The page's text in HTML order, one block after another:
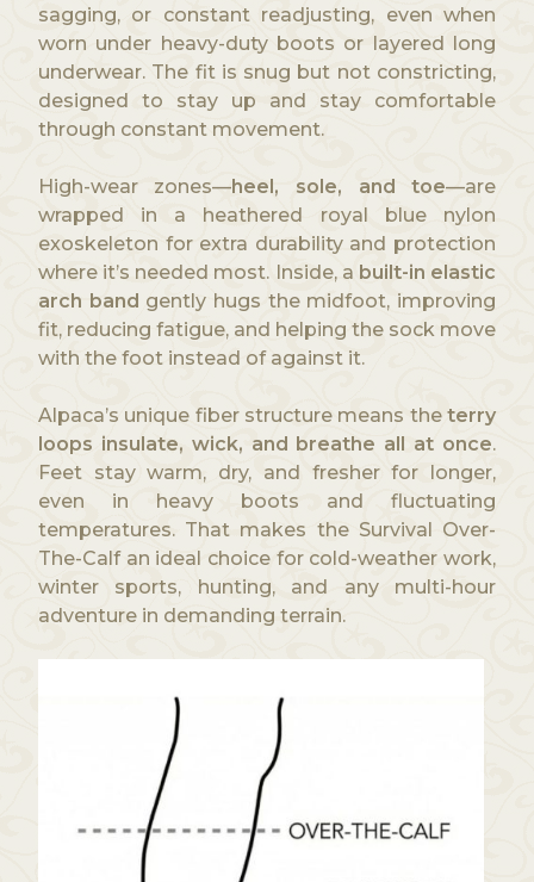
sagging, or constant readjusting, even when
worn under heavy-duty boots or layered long
underwear. The fit is snug but not constricting,
designed to stay up and stay comfortable
through constant movement.
High-wear zones—heel, sole, and toe—are
wrapped in a heathered royal blue nylon
exoskeleton for extra durability and protection
where it’s needed most. Inside, a built-in elastic
arch band gently hugs the midfoot, improving
fit, reducing fatigue, and helping the sock move
with the foot instead of against it.
Alpaca’s unique fiber structure means theterry
loops insulate, wick, and breathe all at once.
Feet stay warm, dry, and fresher for longer,
even in heavy boots and fluctuating
temperatures. That makes the Survival Over-
The-Calf an ideal choice for cold-weather work,
winter sports, hunting, and any multi-hour
adventure in demanding terrain.